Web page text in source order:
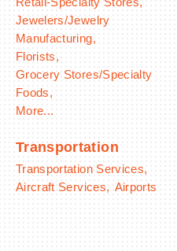
Jewelers/Jewelry
Manufacturing,
Florists,
Grocery Stores/Specialty
Foods,
More...
Transportation
Transportation Services,
Aircraft Services, Airports